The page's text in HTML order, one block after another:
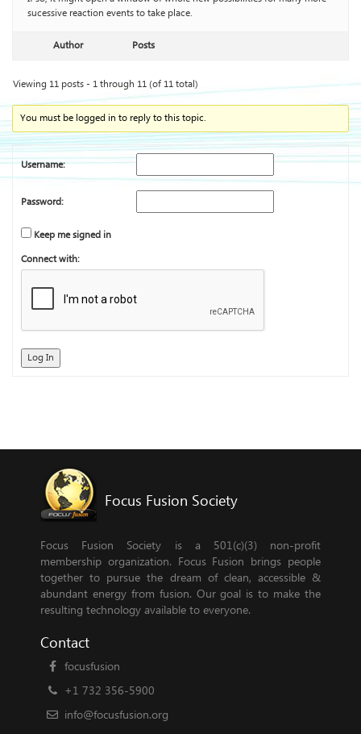
sucessive reaction events to take place.
Author Posts
Viewing 11 posts - 1 through 11 (of 11 total)
You must be logged in to reply to this topic.
Username:
Password:
Keep me signed in
Connect with:
Log In
Focus Fusion Society
Focus Fusion Society is a 501(c)(3) non-profit
membership organization. Focus Fusion brings people
together to pursue the dream of clean, accessible &
abundant energy from fusion. Our goal is to make the
resulting technology available to everyone.
Contact
focusfusion
+1 732 356-5900
info@focusfusion.org